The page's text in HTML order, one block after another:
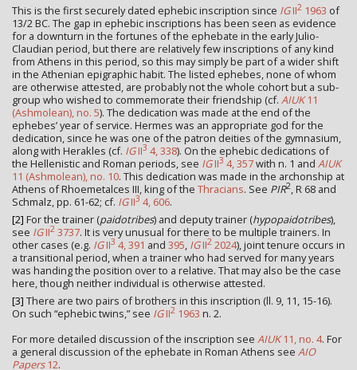
This is the first securely dated ephebic inscription since IGII2 1963 of
13/2 BC. The gap in ephebic inscriptions has been seen as evidence
for a downturn in the fortunes of the ephebate in the early Julio-
Claudian period, but there are relatively few inscriptions of any kind
from Athens in this period, so this may simply be part of a wider shift
in the Athenian epigraphic habit. The listed ephebes, none of whom
are otherwise attested, are probably not the whole cohort but a sub-
group who wished to commemorate their friendship (cf. AIUK11
(Ashmolean), no. 5). The dedication was made at the end of the
ephebes’ year of service. Hermes was an appropriate god for the
dedication, since he was one of the patron deities of the gymnasium,
along with Herakles (cf. IGII3 4, 338). On the ephebic dedications of
the Hellenistic and Roman periods, see IGII3 4, 357with n. 1 and AIUK
11 (Ashmolean), no. 10. This dedication was made in the archonship at
Athens of Rhoemetalces III, king of the Thracians. See PIR2, R 68 and
Schmalz, pp. 61-62; cf. IGII3 4, 606.
[2] For the trainer (paidotribes) and deputy trainer (hypopaidotribes),
see IGII2 3737. It is very unusual for there to be multiple trainers. In
other cases (e.g. IGII3 4, 391 and 395, IGII2 2024), joint tenure occurs in
a transitional period, when a trainer who had served for many years
was handing the position over to a relative. That may also be the case
here, though neither individual is otherwise attested.
[3] There are two pairs of brothers in this inscription (ll. 9, 11, 15-16).
On such “ephebic twins,” see IGII2 1963 n. 2.
For more detailed discussion of the inscription see AIUK11, no. 4. For
a general discussion of the ephebate in Roman Athens see AIO
Papers12.